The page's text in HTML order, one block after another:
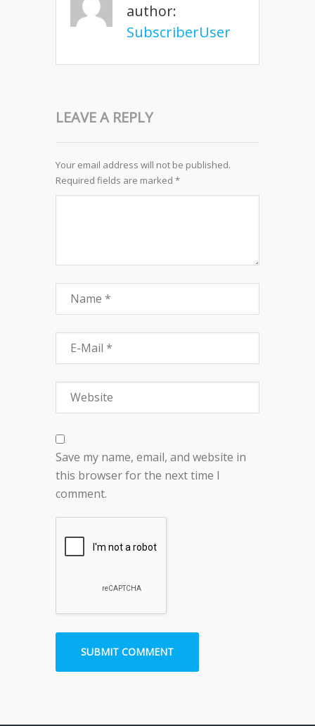
author:
SubscriberUser
LEAVE A REPLY
Your email address will not be published.
Required fields are marked *
Save my name, email, and website in
this browser for the next time I
comment.